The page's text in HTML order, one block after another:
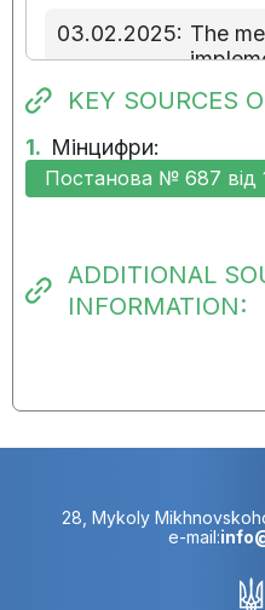
03.02.2025: The
KEY SOURCES
1. Мінцифри:
Постанова № 687 від
ADDITIONAL
INFORMATION:
28, Mykoly
e-mail: